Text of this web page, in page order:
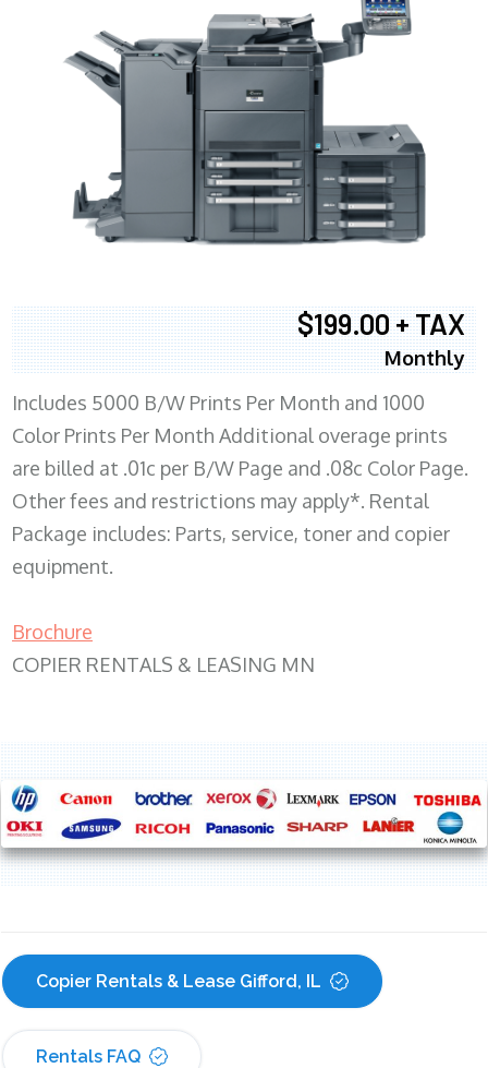
$199.00 + TAX
Monthly
Includes 5000 B/W Prints Per Month and 1000
Color Prints Per Month Additional overage prints
are billed at .01c per B/W Page and .08c Color Page.
Other fees and restrictions may apply*. Rental
Package includes: Parts, service, toner and copier
equipment.
Brochure
COPIER RENTALS & LEASING MN
Copier Rentals & Lease Gifford, IL
Rentals FAQ